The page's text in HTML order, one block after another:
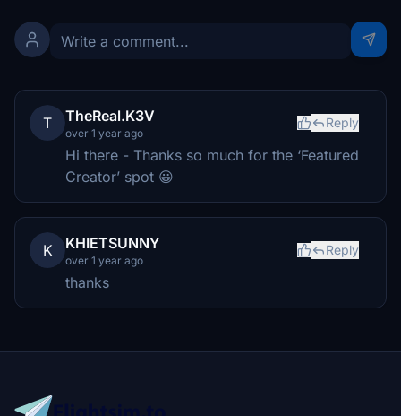
T TheReal.K3V
over 1 year ago
Reply
Hi there - Thanks so much for the ‘Featured
Creator’ spot 😀
K KHIETSUNNY
over 1 year ago
Reply
thanks